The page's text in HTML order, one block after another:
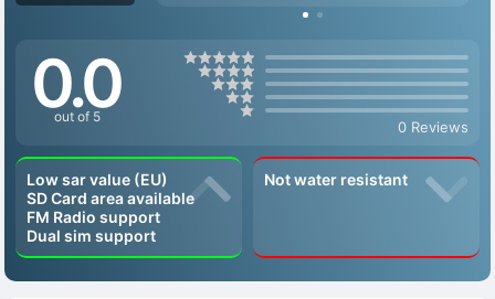
0.0
out of 5
0 Reviews
Low sar value (EU)
SD Card area available
FM Radio support
Dual sim support
Not water resistant